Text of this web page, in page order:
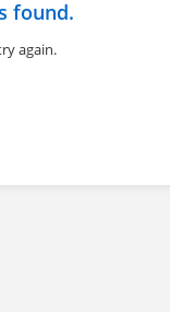
found.
again.